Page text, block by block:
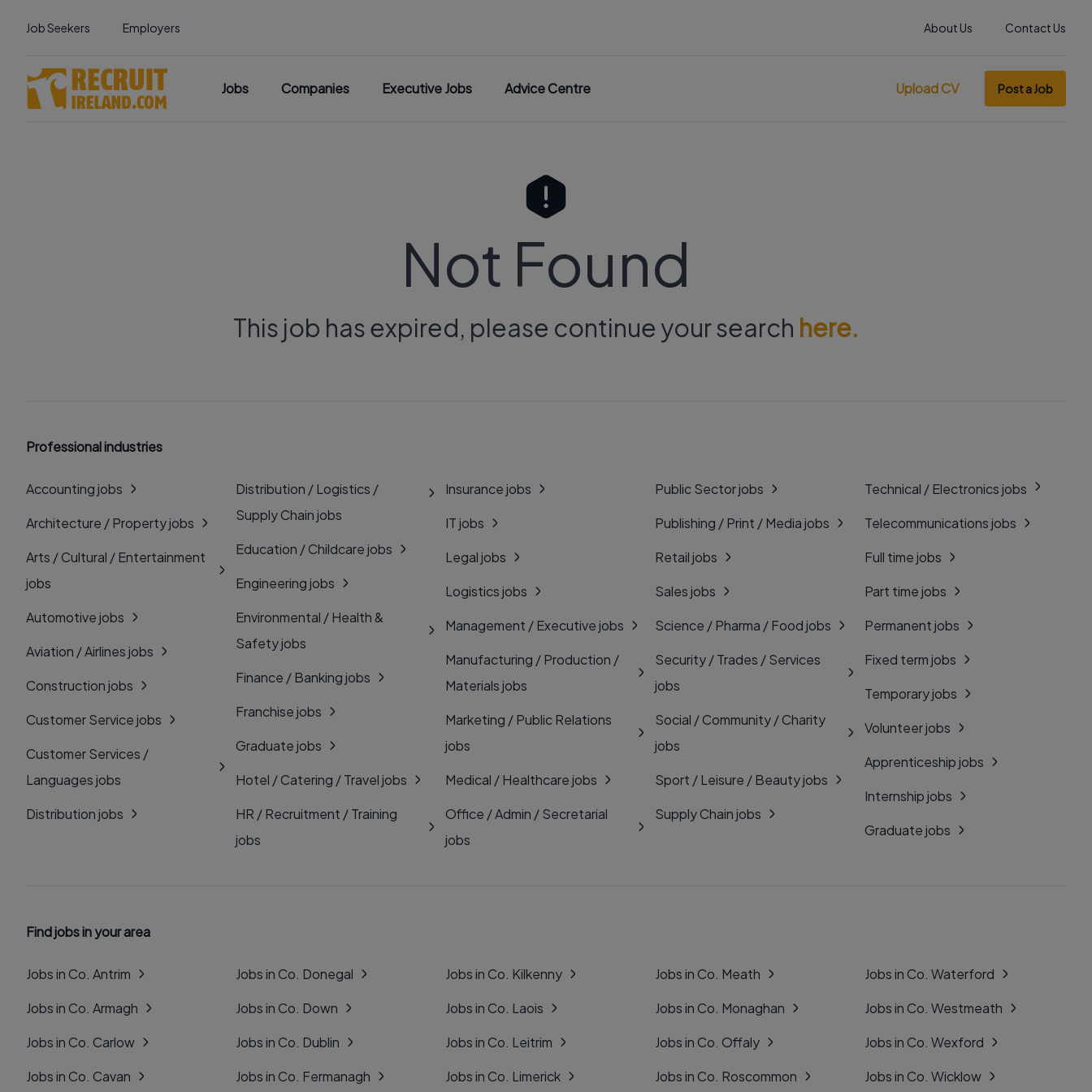
Job Seekers Employers About Us Contact Us
Jobs Companies Executive Jobs Advice Centre Upload CV Post a Job
Not Found
This job has expired, please continue your search here.
Professional industries
Accounting jobs
Architecture / Property jobs
Arts / Cultural / Entertainment
jobs
Automotive jobs
Aviation / Airlines jobs
Construction jobs
Customer Service jobs
Customer Services /
Languages jobs
Distribution jobs
Distribution / Logistics /
Supply Chain jobs
Education / Childcare jobs
Engineering jobs
Environmental / Health &
Safety jobs
Finance / Banking jobs
Franchise jobs
Graduate jobs
Hotel / Catering / Travel jobs
HR / Recruitment / Training
jobs
Insurance jobs
IT jobs
Legal jobs
Logistics jobs
Management / Executive jobs
Manufacturing / Production /
Materials jobs
Marketing / Public Relations
jobs
Medical / Healthcare jobs
Office / Admin / Secretarial
jobs
Public Sector jobs
Publishing / Print / Media jobs
Retail jobs
Sales jobs
Science / Pharma / Food jobs
Security / Trades / Services
jobs
Social / Community / Charity
jobs
Sport / Leisure / Beauty jobs
Supply Chain jobs
Technical / Electronics jobs
Telecommunications jobs
Full time jobs
Part time jobs
Permanent jobs
Fixed term jobs
Temporary jobs
Volunteer jobs
Apprenticeship jobs
Internship jobs
Graduate jobs
Find jobs in your area
Jobs in Co. Antrim
Jobs in Co. Armagh
Jobs in Co. Carlow
Jobs in Co. Cavan
Jobs in Co. Donegal
Jobs in Co. Down
Jobs in Co. Dublin
Jobs in Co. Fermanagh
Jobs in Co. Kilkenny
Jobs in Co. Laois
Jobs in Co. Leitrim
Jobs in Co. Limerick
Jobs in Co. Meath
Jobs in Co. Monaghan
Jobs in Co. Offaly
Jobs in Co. Roscommon
Jobs in Co. Waterford
Jobs in Co. Westmeath
Jobs in Co. Wexford
Jobs in Co. Wicklow